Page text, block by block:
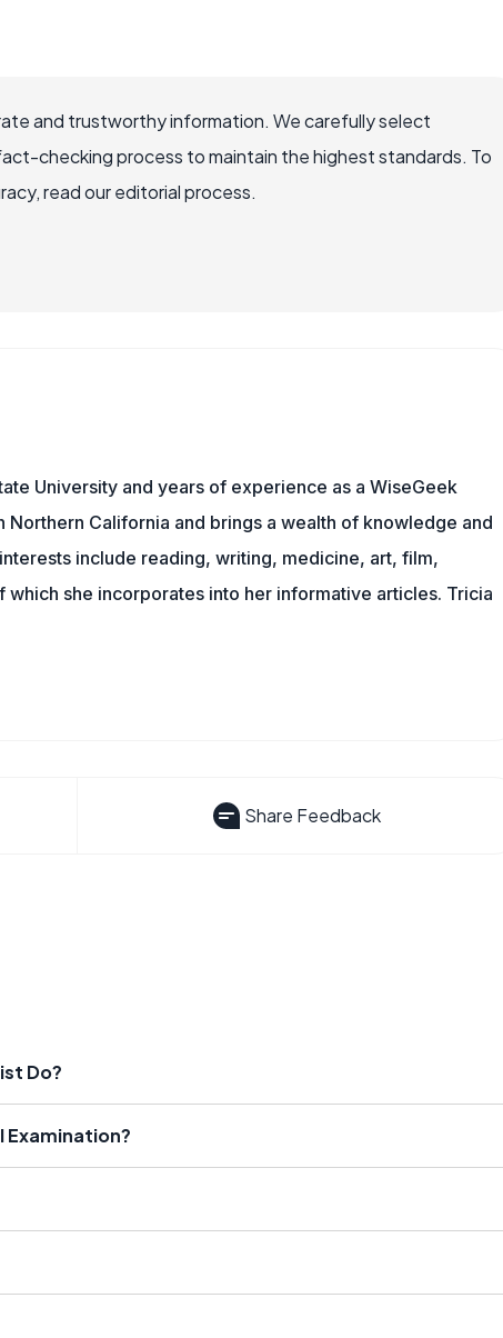
and trustworthy information. We carefully select
checking process to maintain the highest standards. To
read our editorial process.
University and years of experience as a WiseGeek
Northern California and brings a wealth of knowledge and
include reading, writing, medicine, art, film,
she incorporates into her informative articles. Tricia
Share Feedback
Do?
Examination?